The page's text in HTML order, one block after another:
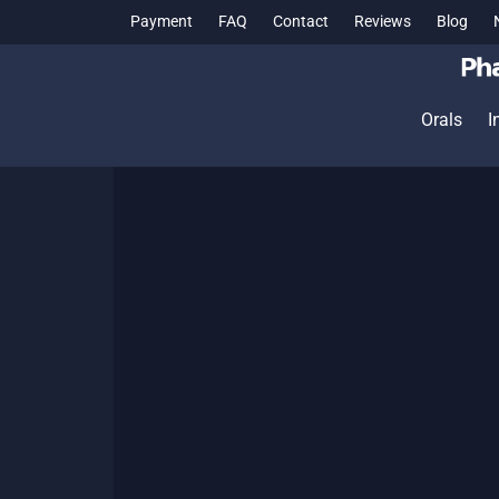
Payment FAQ Contact Reviews Blog
Orals